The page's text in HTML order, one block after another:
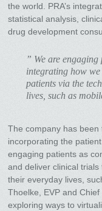
the world. PRA’s
statistical analysis,
drug development
” We are
integrating how
patients via the
lives, such as
The company has
incorporating the
engaging patients as
and deliver clinical
their everyday lives,
Thoelke, EVP and
exploring ways to